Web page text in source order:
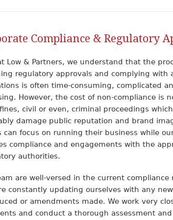
Compliance & Regulatory
Low & Partners, we understand that the
regulatory approvals and complying with
is often time-consuming, complicated
However, the cost of non-compliance is
civil or even, criminal proceedings
damage public reputation and brand
can focus on running their business while
compliance and engagements with the
authorities.
are well-versed in the current compliance
constantly updating ourselves with any
or amendments made. We work very
and conduct a thorough assessment